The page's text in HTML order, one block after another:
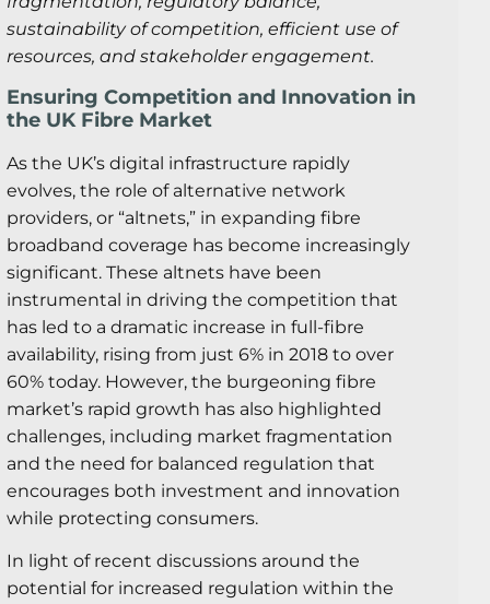
sustainability of competition, efficient use of
resources, and stakeholder engagement.
Ensuring Competition and Innovation in
the UK Fibre Market
As the UK’s digital infrastructure rapidly
evolves, the role of alternative network
providers, or “altnets,” in expanding fibre
broadband coverage has become increasingly
significant. These altnets have been
instrumental in driving the competition that
has led to a dramatic increase in full-fibre
availability, rising from just 6% in 2018 to over
60% today. However, the burgeoning fibre
market’s rapid growth has also highlighted
challenges, including market fragmentation
and the need for balanced regulation that
encourages both investment and innovation
while protecting consumers.
In light of recent discussions around the
potential for increased regulation within the